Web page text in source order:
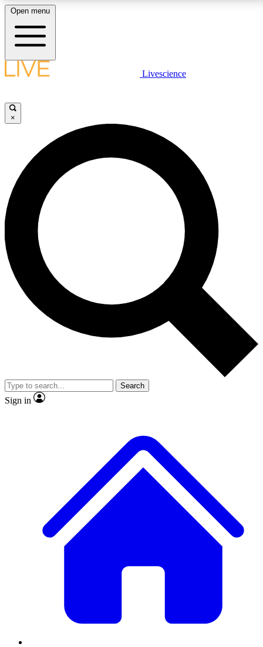
LIVE SCIENCE PLUS
JOIN FREE
LIVE SCIENCE PRO
Unlimited access to our exclusive features, expert analysis and in-depth
interviews, all ad-free
Exclusive, original
Member-only
JOIN LIVE SCIENCE PRO
Open menu
Livescience
×
Search
Sign in